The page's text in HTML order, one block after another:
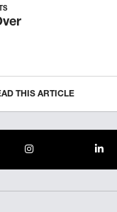
THIS ARTICLE